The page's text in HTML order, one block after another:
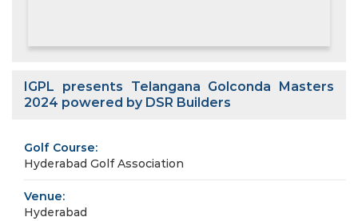
IGPL presents Telangana Golconda Masters
2024 powered by DSR Builders
Golf Course:
Hyderabad Golf Association
Venue:
Hyderabad